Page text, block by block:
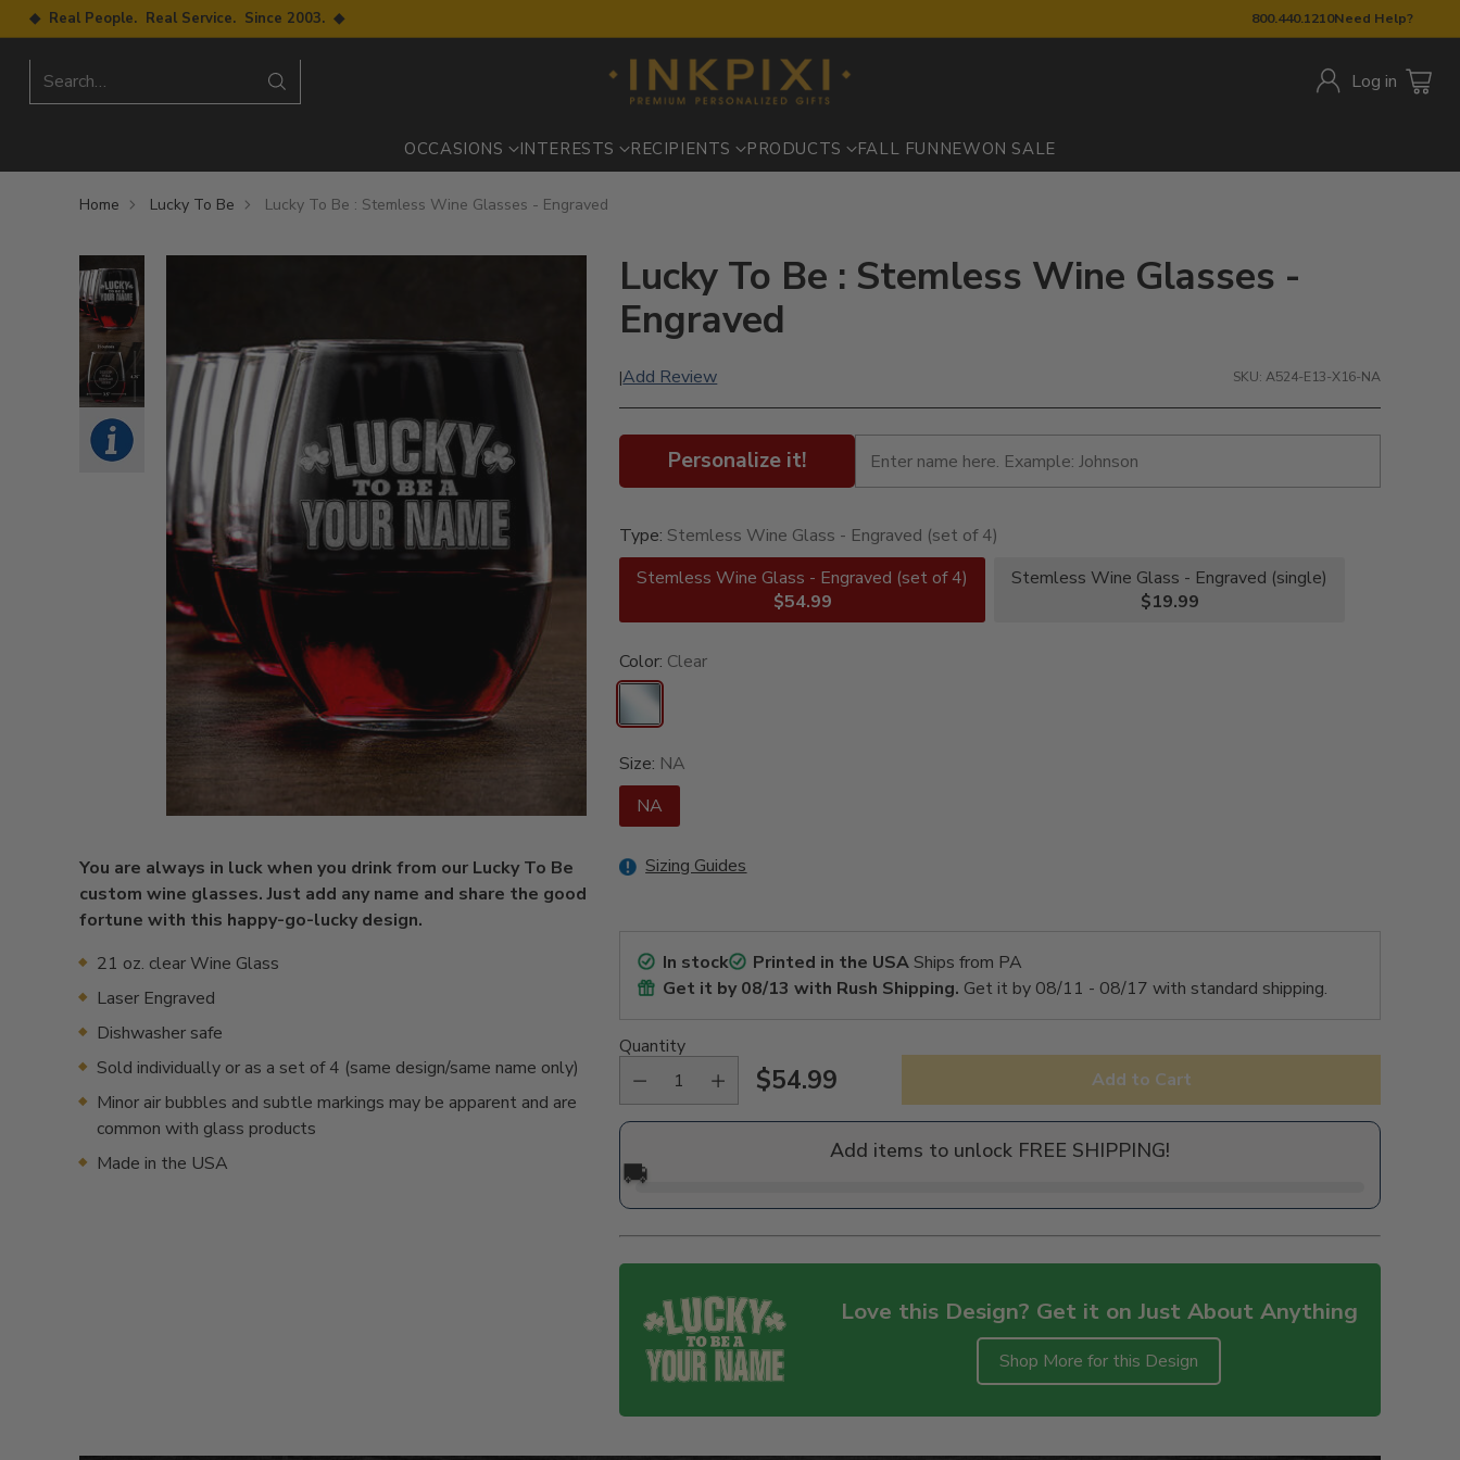
800.440.1210Need Help?
◆ Real People. Real Service. Since 2003. ◆
Search… Log in
OCCASIONS INTERESTS RECIPIENTS PRODUCTS FALL FUN NEWON SALE
Home Lucky To Be Lucky To Be : Stemless Wine Glasses - Engraved
You are always in luck when you drink from our Lucky To Be
custom wine glasses. Just add any name and share the good
fortune with this happy-go-lucky design.
21 oz. clear Wine Glass
Laser Engraved
Dishwasher safe
Sold individually or as a set of 4 (same design/same name only)
Minor air bubbles and subtle markings may be apparent and are
common with glass products
Made in the USA
Lucky To Be : Stemless Wine Glasses -
Engraved
|Add Review SKU: A524-E13-X16-NA
Personalize it!
Type: Stemless Wine Glass - Engraved (set of 4)
Stemless Wine Glass - Engraved (set of 4)
$54.99
Stemless Wine Glass - Engraved (single)
$19.99
Color: Clear
Size: NA
NA
Sizing Guides
In stock Printed in the USAShips from PA
Get it by08/13 with Rush Shipping. Get it by 08/11 - 08/17 with standard shipping.
Quantity
Regular
$54.99 Add to Cart
Add items to unlock FREE SHIPPING!
🚚
Love this Design? Get it on Just About Anything
Shop More for this Design
product